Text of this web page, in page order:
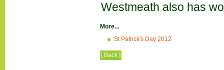
Westmeath also has
More...
St Patrick's Day 2012
[ Back ]